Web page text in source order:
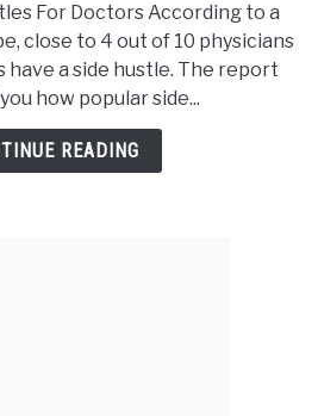
7
Realistic
Side
Hustles
For
Doctors
For Doctors According to a
close to 4 out of 10 physicians
have a side hustle. The report
how popular side...
READING